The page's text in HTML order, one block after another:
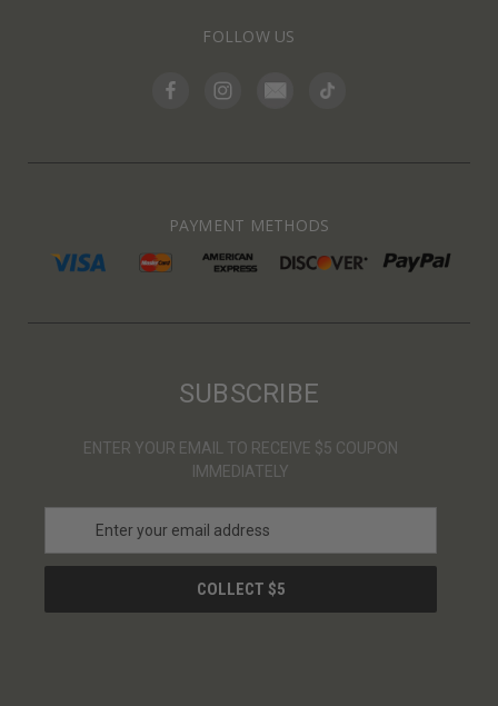
FOLLOW US
PAYMENT METHODS
SUBSCRIBE
ENTER YOUR EMAIL TO RECEIVE $5 COUPON
IMMEDIATELY
a
l